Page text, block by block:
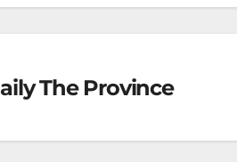
The Province